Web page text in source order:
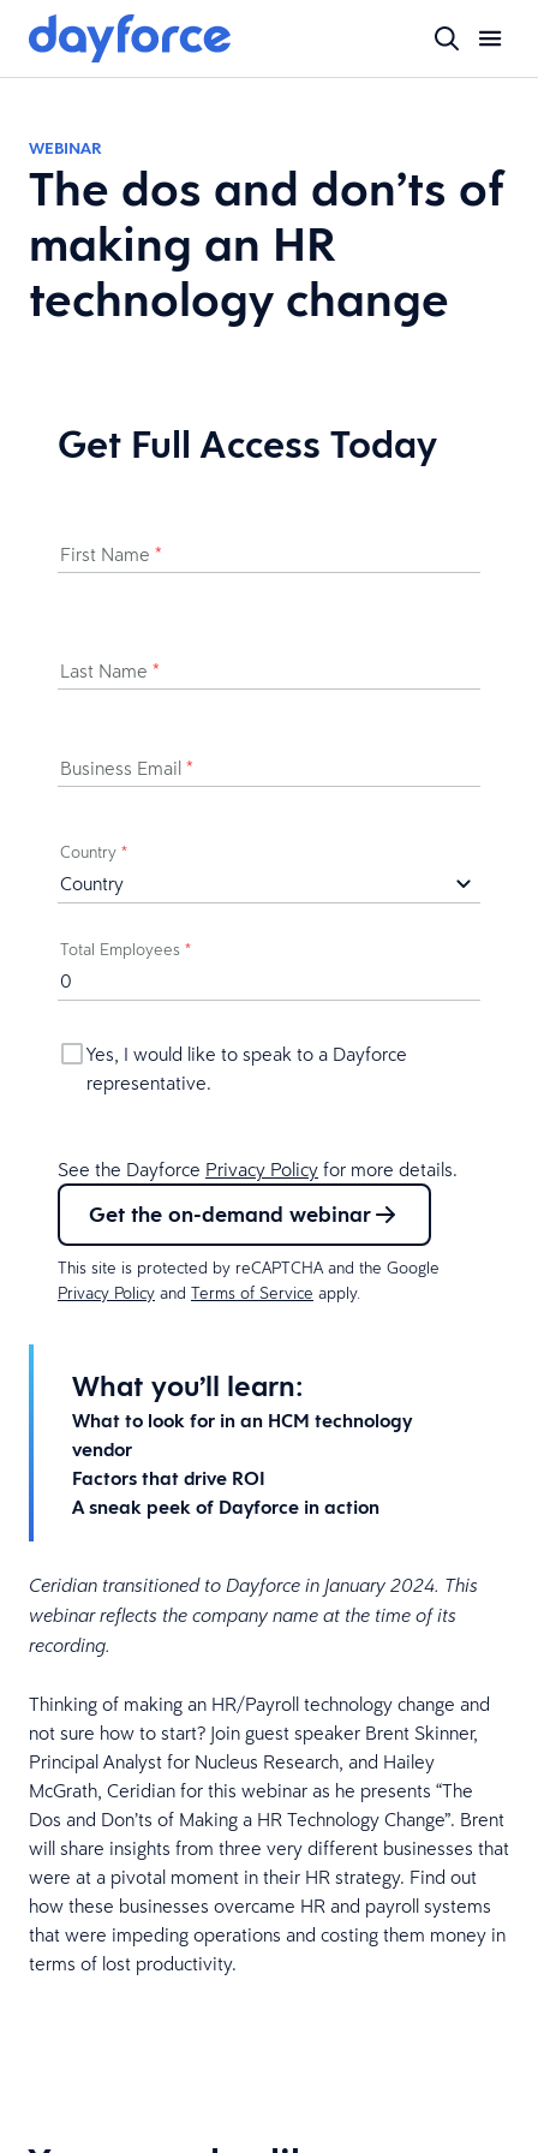
WEBINAR
The dos and don’ts of
making an HR
technology change
What you’ll learn:
What to look for in an HCM technology
vendor
Factors that drive ROI
A sneak peek of Dayforce in action
Ceridian transitioned to Dayforce in January 2024. This
webinar reflects the company name at the time of its
recording.
Thinking of making an HR/Payroll technology change and
not sure how to start? Join guest speaker Brent Skinner,
Principal Analyst for Nucleus Research, and Hailey
McGrath, Ceridian for this webinar as he presents “The
Dos and Don’ts of Making a HR Technology Change”. Brent
will share insights from three very different businesses that
were at a pivotal moment in their HR strategy. Find out
how these businesses overcame HR and payroll systems
that were impeding operations and costing them money in
terms of lost productivity.
Get Full Access Today
First Name *
Last Name *
Business Email *
Country *
Total Employees *
Yes, I would like to speak to a Dayforce
representative.
See the Dayforce Privacy Policy for more details.
Get the on-demand webinar
This site is protected by reCAPTCHA and the Google
Privacy Policy and Terms of Service apply.